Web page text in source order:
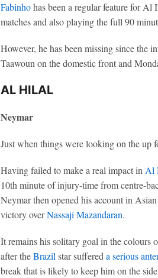
Fabinhohas been a regular feature for Al
matches and also playing the full 90
However, he has been missing since the
Taawoun on the domestic front and
AL HILAL
Neymar
Just when things were looking on the up
Having failed to make a real impact inAl
10th minute of injury-time from centre-
Neymar then opened his account in
victory overNassaji Mazandaran.
It remains his solitary goal in the
after theBrazilstar suffereda serious
break that is likely to keep him on the